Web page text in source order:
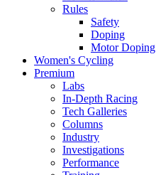
Rules
Safety
Doping
Motor Doping
Women's Cycling
Premium
Labs
In-Depth Racing
Tech Galleries
Columns
Industry
Investigations
Performance